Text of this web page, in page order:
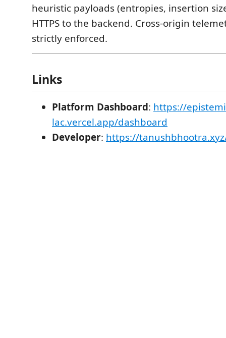
heuristic payloads (entropies, insertion
HTTPS to the backend. Cross-origin
strictly enforced.
Links
Platform Dashboard: https://
lac.vercel.app/dashboard
Developer: https://